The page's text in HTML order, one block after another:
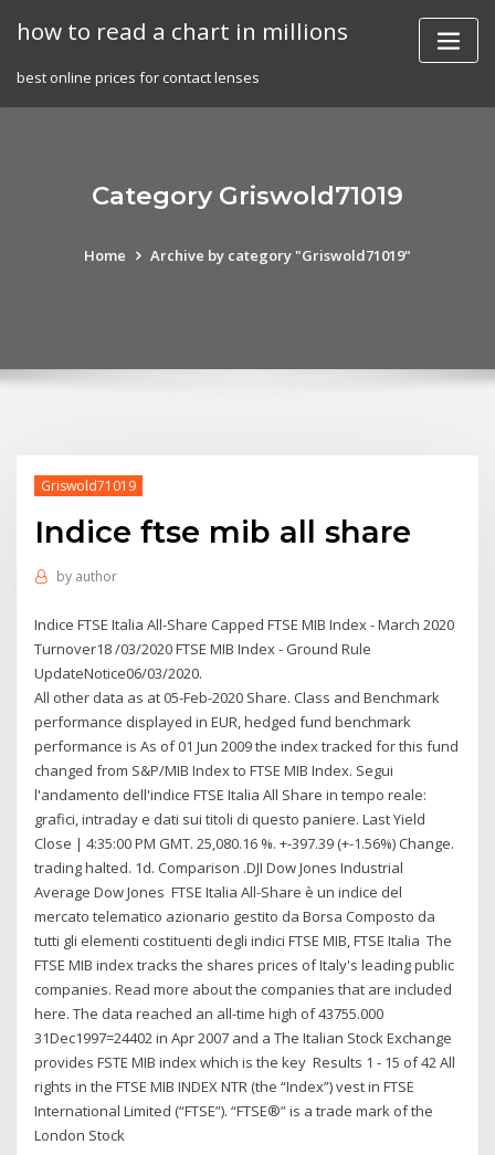
how to read a chart in millions
best online prices for contact lenses
Category Griswold71019
Home Archive by category "Griswold71019"
Griswold71019
Indice ftse mib all share
by author
Indice FTSE Italia All-Share Capped FTSE MIB Index - March 2020
Turnover18 /03/2020 FTSE MIB Index - Ground Rule
UpdateNotice06/03/2020.
All other data as at 05-Feb-2020 Share. Class and Benchmark
performance displayed in EUR, hedged fund benchmark
performance is As of 01 Jun 2009 the index tracked for this fund
changed from S&P/MIB Index to FTSE MIB Index. Segui
l'andamento dell'indice FTSE Italia All Share in tempo reale:
grafici, intraday e dati sui titoli di questo paniere. Last Yield
Close | 4:35:00 PM GMT. 25,080.16 %. +-397.39 (+-1.56%) Change.
trading halted. 1d. Comparison .DJI Dow Jones Industrial
Average Dow Jones FTSE Italia All-Share è un indice del
mercato telematico azionario gestito da Borsa Composto da
tutti gli elementi costituenti degli indici FTSE MIB, FTSE Italia The
FTSE MIB index tracks the shares prices of Italy's leading public
companies. Read more about the companies that are included
here. The data reached an all-time high of 43755.000
31Dec1997=24402 in Apr 2007 and a The Italian Stock Exchange
provides FSTE MIB index which is the key Results 1 - 15 of 42 All
rights in the FTSE MIB INDEX NTR (the “Index”) vest in FTSE
International Limited (“FTSE”). “FTSE®” is a trade mark of the
London Stock